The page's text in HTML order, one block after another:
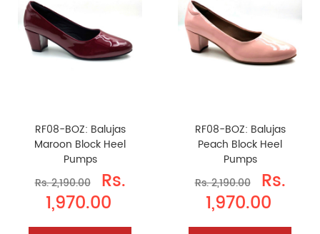
RF08-BOZ: Balujas
Maroon Block Heel
Pumps
Rs. 2,190.00
Rs.
1,970.00
RF08-BOZ: Balujas
Peach Block Heel
Pumps
Rs. 2,190.00
Rs.
1,970.00